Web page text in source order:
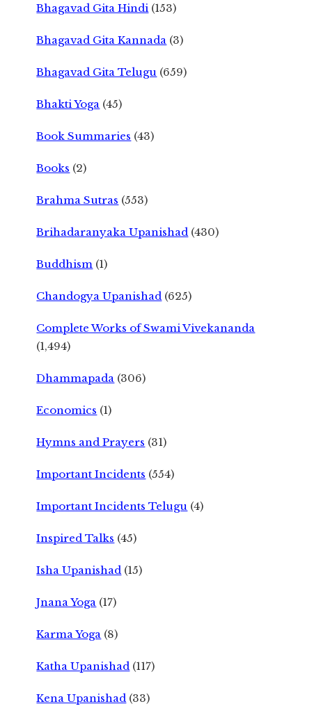
Bhagavad Gita Hindi (153)
Bhagavad Gita Kannada (3)
Bhagavad Gita Telugu (659)
Bhakti Yoga (45)
Book Summaries (43)
Books (2)
Brahma Sutras (553)
Brihadaranyaka Upanishad (430)
Buddhism (1)
Chandogya Upanishad (625)
Complete Works of Swami Vivekananda
(1,494)
Dhammapada (306)
Economics (1)
Hymns and Prayers (31)
Important Incidents (554)
Important Incidents Telugu (4)
Inspired Talks (45)
Isha Upanishad (15)
Jnana Yoga (17)
Karma Yoga (8)
Katha Upanishad (117)
Kena Upanishad (33)